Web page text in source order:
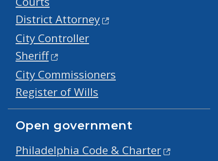
District Attorney
City Controller
Sheriff
City Commissioners
Register of Wills
Open government
Philadelphia Code & Charter